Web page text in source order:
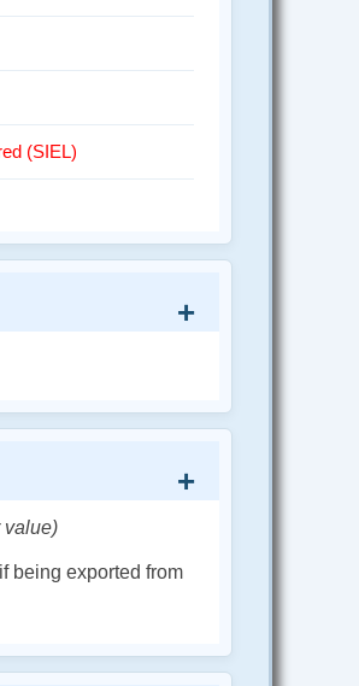
(SIEL)
value)
being exported from